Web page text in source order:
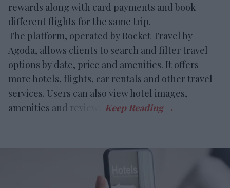
rewards along with card payments and book
different flights for the same trip.
The platform, operated by Rocket Travel by
Agoda, allows clients to search and filter travel
options by date, price and amenities. It offers
more hotels, flights, car rentals and other travel
services. Users can also view hotel images,
amenities and reviews.